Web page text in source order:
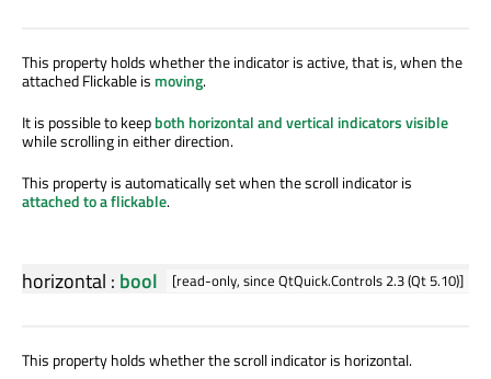
This property holds whether the indicator is active, that is, when the
attached Flickable is moving.
It is possible to keepboth horizontal and vertical indicators visible
while scrolling in either direction.
This property is automatically set when the scroll indicator is
attached to a flickable.
[read-only, since QtQuick.Controls 2.3 (Qt 5.10)]
horizontal : bool
This property holds whether the scroll indicator is horizontal.